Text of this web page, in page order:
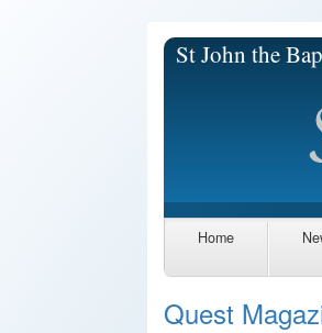
St John the
Home
Quest